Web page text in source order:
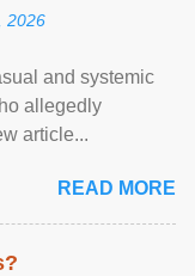
2026
and systemic
allegedly
article...
READ MORE